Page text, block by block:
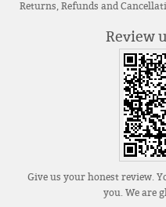
Returns, Refunds and
Review
Give us your honest review.
you. We are